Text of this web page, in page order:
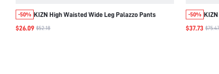
-50% KIZN High Waisted Wide Leg Palazzo Pants
$26.09 $52.18
-50%
$37.73 $75.47